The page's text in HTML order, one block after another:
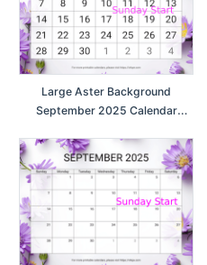
Large Aster Background
September 2025 Calendar